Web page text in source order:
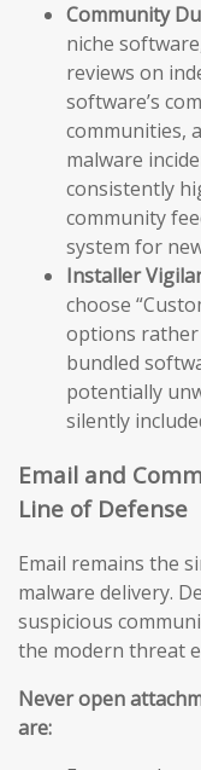
Community
niche
reviews on
software’s
communities,
malware
consistently
community
system for
Installer
choose
options rather
bundled
potentially
silently
Email and
Line of Defense
Email remains the
malware delivery.
suspicious
the modern threat
Never open
are: